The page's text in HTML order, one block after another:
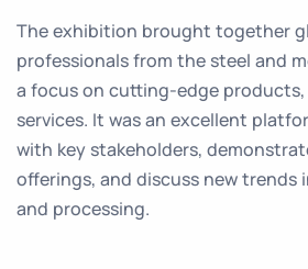
The exhibition brought together
professionals from the steel and
a focus on cutting-edge
services. It was an excellent
with key stakeholders,
offerings, and discuss new trends
and processing.